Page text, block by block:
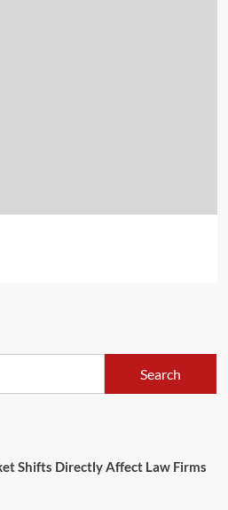
Search
Shifts Directly Affect Law Firms